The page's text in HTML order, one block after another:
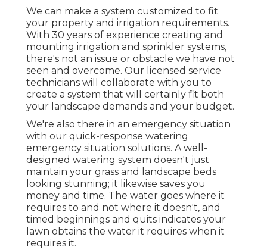
We can make a system customized to fit
your property and irrigation requirements.
With 30 years of experience creating and
mounting irrigation and sprinkler systems,
there's not an issue or obstacle we have not
seen and overcome. Our licensed service
technicians will collaborate with you to
create a system that will certainly fit both
your landscape demands and your budget.
We're also there in an emergency situation
with our quick-response watering
emergency situation solutions. A well-
designed watering system doesn't just
maintain your grass and landscape beds
looking stunning; it likewise saves you
money and time. The water goes where it
requires to and not where it doesn't, and
timed beginnings and quits indicates your
lawn obtains the water it requires when it
requires it.